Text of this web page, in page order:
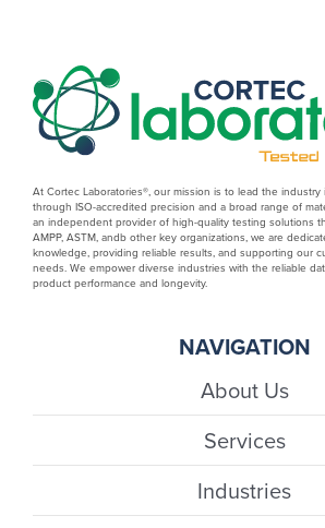
NAVIGATION
About Us
Services
Industries
At Cortec Laboratories®, our mission is to lead the
through ISO-accredited precision and a broad range of
an independent provider of high-quality testing solutions
AMPP, ASTM, andb other key organizations, we are
knowledge, providing reliable results, and supporting our
needs. We empower diverse industries with the reliable
product performance and longevity.